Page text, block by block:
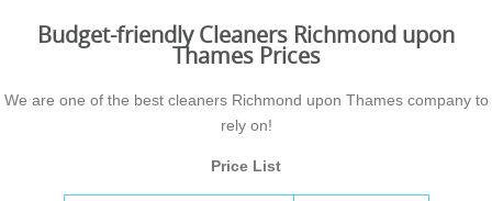
Budget-friendly Cleaners Richmond upon
Thames Prices
We are one of the best cleaners Richmond upon Thames company to
rely on!
Price List